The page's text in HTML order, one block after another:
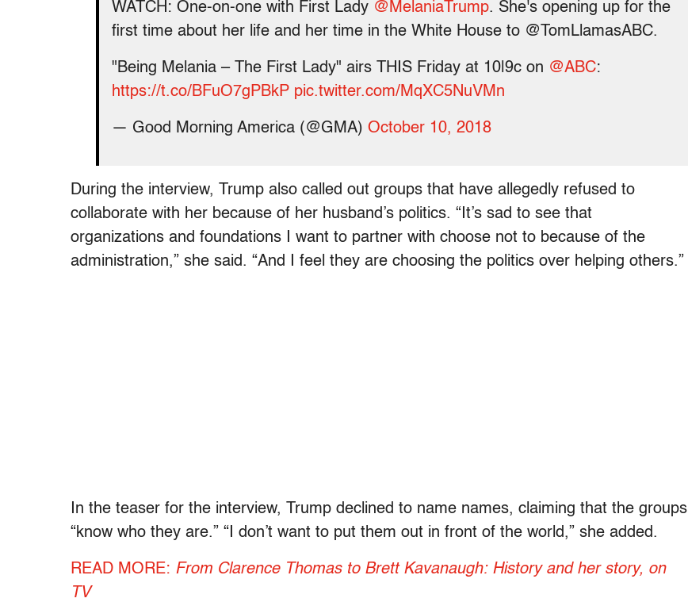
WATCH: One-on-one with First Lady @MelaniaTrump. She's opening up for the
first time about her life and her time in the White House to @TomLlamasABC.
"Being Melania – The First Lady" airs THIS Friday at 10|9c on @ABC:
https://t.co/BFuO7gPBkP pic.twitter.com/MqXC5NuVMn
— Good Morning America (@GMA) October 10, 2018
During the interview, Trump also called out groups that have allegedly refused to
collaborate with her because of her husband’s politics. “It’s sad to see that
organizations and foundations I want to partner with choose not to because of the
administration,” she said. “And I feel they are choosing the politics over helping others.”
In the teaser for the interview, Trump declined to name names, claiming that the groups
“know who they are.” “I don’t want to put them out in front of the world,” she added.
READ MORE: From Clarence Thomas to Brett Kavanaugh: History and her story, on
TV